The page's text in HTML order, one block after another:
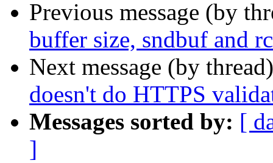
Previous message (by
buffer size, sndbuf and
Next message (by
doesn't do HTTPS
Messages sorted by: [
]